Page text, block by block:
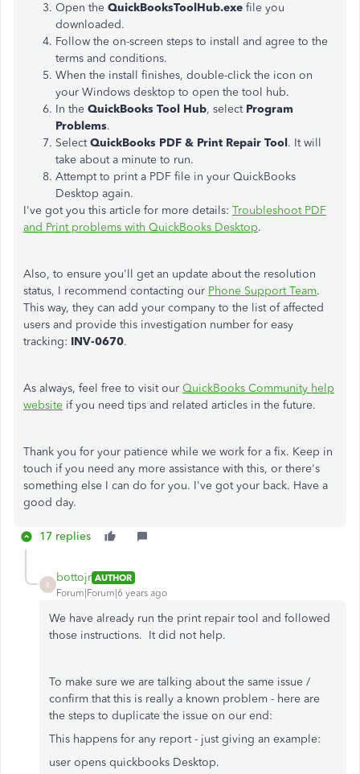
Open the QuickBooksToolHub.exe file you
downloaded.
Follow the on-screen steps to install and agree to the
terms and conditions.
When the install finishes, double-click the icon on
your Windows desktop to open the tool hub.
In the QuickBooks Tool Hub, select Program
Problems.
SelectQuickBooks PDF & Print Repair Tool. It will
take about a minute to run.
Attempt to print a PDF file in your QuickBooks
Desktop again.
I've got you this article for more details: Troubleshoot PDF
and Print problems with QuickBooks Desktop.
Also, to ensure you'll get an update about the resolution
status, I recommend contacting our Phone Support Team.
This way, they can add your company to the list of affected
users and provide this investigation number for easy
tracking: INV-0670.
As always, feel free to visit our QuickBooks Community help
website if you need tips and related articles in the future.
Thank you for your patience while we work for a fix. Keep in
touch if you need any more assistance with this, or there's
something else I can do for you. I've got your back. Have a
good day.
17 replies
B
bottojr AUTHOR
Forum|Forum|6 years ago
We have already run the print repair tool and followed
those instructions. It did not help.
To make sure we are talking about the same issue /
confirm that this is really a known problem - here are
the steps to duplicate the issue on our end:
This happens for any report - just giving an example:
user opens quickbooks Desktop.